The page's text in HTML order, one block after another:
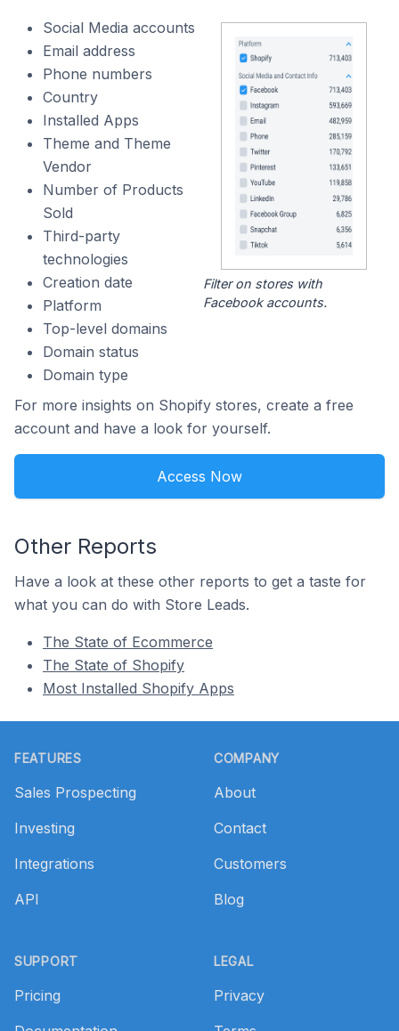
Social Media accounts
Email address
Phone numbers
Country
Installed Apps
Theme and Theme
Vendor
Number of Products
Sold
Third-party
technologies
Creation date
Platform
Top-level domains
Domain status
Domain type
Filter on stores with
Facebook accounts.
For more insights on Shopify stores, create a free
account and have a look for yourself.
Access Now
Other Reports
Have a look at these other reports to get a taste for
what you can do with Store Leads.
The State of Ecommerce
The State of Shopify
Most Installed Shopify Apps
FEATURES
Sales Prospecting
Investing
Integrations
API
SUPPORT
Pricing
COMPANY
About
Contact
Customers
Blog
LEGAL
Privacy